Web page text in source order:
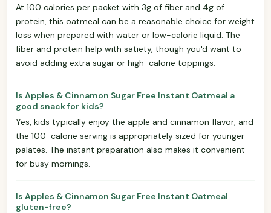
At 100 calories per packet with 3g of fiber and 4g of
protein, this oatmeal can be a reasonable choice for weight
loss when prepared with water or low-calorie liquid. The
fiber and protein help with satiety, though you'd want to
avoid adding extra sugar or high-calorie toppings.
Is Apples & Cinnamon Sugar Free Instant Oatmeal a
good snack for kids?
Yes, kids typically enjoy the apple and cinnamon flavor, and
the 100-calorie serving is appropriately sized for younger
palates. The instant preparation also makes it convenient
for busy mornings.
Is Apples & Cinnamon Sugar Free Instant Oatmeal
gluten-free?